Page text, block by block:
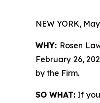
NEW YORK,
WHY: Rosen
February 26,
by the Firm.
SO WHAT: If